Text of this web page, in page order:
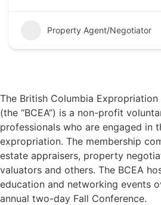
Property Agent/Negotiator
The British Columbia
(the “BCEA”) is a non-profit
professionals who are engaged in
expropriation. The membership
estate appraisers, property
valuators and others. The BCEA
education and networking events
annual two-day Fall Conference.